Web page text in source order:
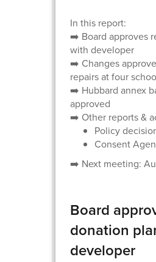
In this report:
➡️ Board approves
with developer
➡️ Changes
repairs at four
➡️ Hubbard annex
approved
➡️ Other reports &
Policy
Consent
➡️ Next meeting:
Board
donation
developer